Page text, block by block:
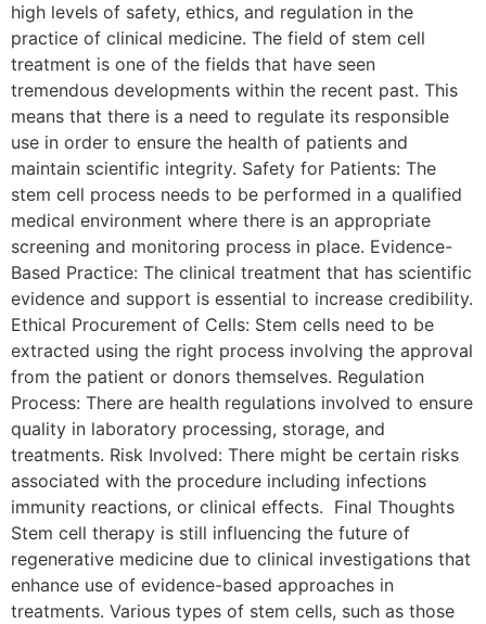
high levels of safety, ethics, and regulation in the
practice of clinical medicine. The field of stem cell
treatment is one of the fields that have seen
tremendous developments within the recent past. This
means that there is a need to regulate its responsible
use in order to ensure the health of patients and
maintain scientific integrity. Safety for Patients: The
stem cell process needs to be performed in a qualified
medical environment where there is an appropriate
screening and monitoring process in place. Evidence-
Based Practice: The clinical treatment that has scientific
evidence and support is essential to increase credibility.
Ethical Procurement of Cells: Stem cells need to be
extracted using the right process involving the approval
from the patient or donors themselves. Regulation
Process: There are health regulations involved to ensure
quality in laboratory processing, storage, and
treatments. Risk Involved: There might be certain risks
associated with the procedure including infections
immunity reactions, or clinical effects. Final Thoughts
Stem cell therapy is still influencing the future of
regenerative medicine due to clinical investigations that
enhance use of evidence-based approaches in
treatments. Various types of stem cells, such as those